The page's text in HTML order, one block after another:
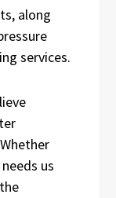
along
services.
us